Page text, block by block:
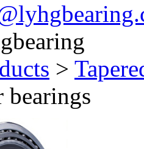
>
bearings